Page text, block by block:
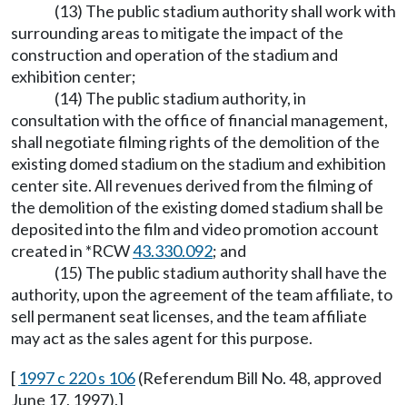
(13) The public stadium authority shall work with
surrounding areas to mitigate the impact of the
construction and operation of the stadium and
exhibition center;
(14) The public stadium authority, in
consultation with the office of financial management,
shall negotiate filming rights of the demolition of the
existing domed stadium on the stadium and exhibition
center site. All revenues derived from the filming of
the demolition of the existing domed stadium shall be
deposited into the film and video promotion account
created in *RCW43.330.092; and
(15) The public stadium authority shall have the
authority, upon the agreement of the team affiliate, to
sell permanent seat licenses, and the team affiliate
may act as the sales agent for this purpose.
[ 1997 c 220 s 106(Referendum Bill No. 48, approved
June 17, 1997).]